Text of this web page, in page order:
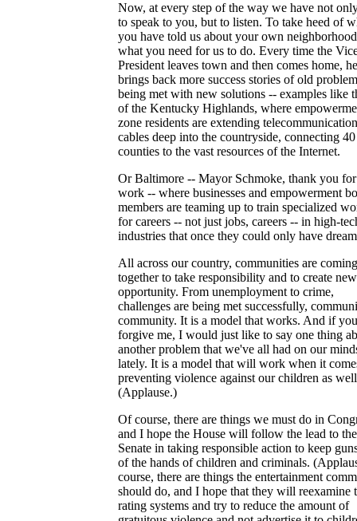
Now, at every step of the way we have not
to speak to you, but to listen. To take heed of
you have told us about your own
what you need for us to do. Every time the
President leaves town and then comes home, he
brings back more success stories of old
being met with new solutions -- examples like
of the Kentucky Highlands, where
zone residents are extending
cables deep into the countryside, connecting 40
counties to the vast resources of the Internet.
Or Baltimore -- Mayor Schmoke, thank you
work -- where businesses and empowerment
members are teaming up to train specialized
for careers -- not just jobs, careers -- in high-
industries that once they could only have
All across our country, communities are coming
together to take responsibility and to create new
opportunity. From unemployment to crime,
challenges are being met successfully,
community. It is a model that works. And if
forgive me, I would just like to say one thing
another problem that we've all had on our
lately. It is a model that will work when it
preventing violence against our children as
(Applause.)
Of course, there are things we must do in
and I hope the House will follow the lead to the
Senate in taking responsible action to keep
of the hands of children and criminals.
course, there are things the entertainment
should do, and I hope that they will reexamine
rating systems and try to reduce the amount of